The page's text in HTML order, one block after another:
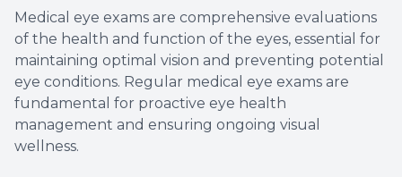
Medical eye exams are comprehensive evaluations
of the health and function of the eyes, essential for
maintaining optimal vision and preventing potential
eye conditions. Regular medical eye exams are
fundamental for proactive eye health
management and ensuring ongoing visual
wellness.